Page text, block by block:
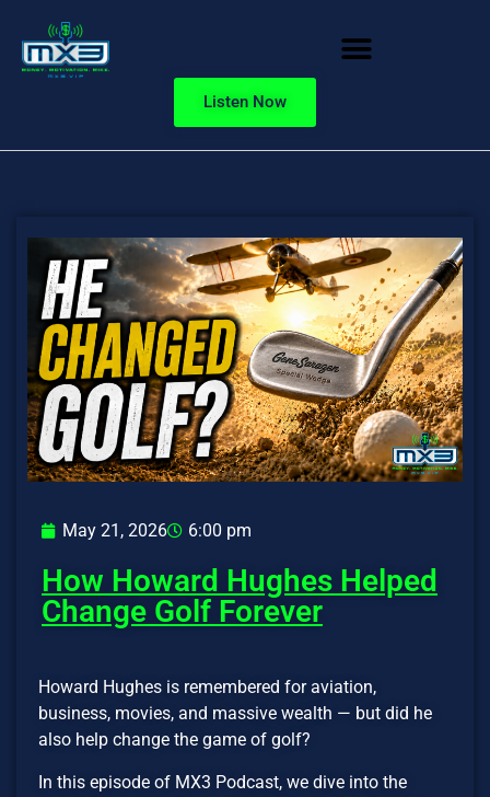
Listen Now
May 21, 2026 6:00 pm
How Howard Hughes Helped
Change Golf Forever
Howard Hughes is remembered for aviation,
business, movies, and massive wealth — but did he
also help change the game of golf?
In this episode of MX3 Podcast, we dive into the